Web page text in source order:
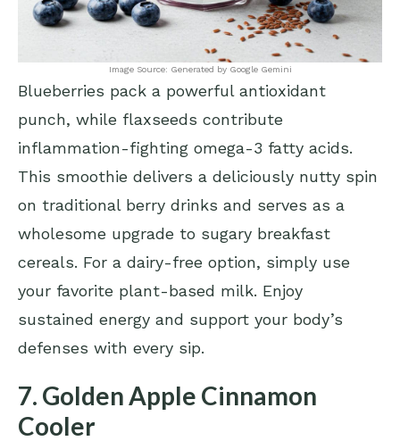
Image Source: Generated by Google Gemini
Blueberries pack a powerful antioxidant
punch, while flaxseeds contribute
inflammation-fighting omega-3 fatty acids.
This smoothie delivers a deliciously nutty spin
on traditional berry drinks and serves as a
wholesome upgrade to sugary breakfast
cereals. For a dairy-free option, simply use
your favorite plant-based milk. Enjoy
sustained energy and support your body’s
defenses with every sip.
7. Golden Apple Cinnamon
Cooler